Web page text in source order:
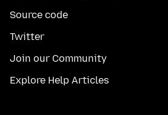
Source code
Twitter
Join our Community
Explore Help Articles